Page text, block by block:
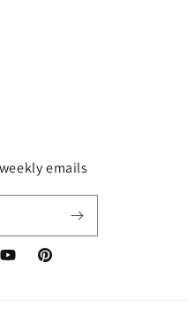
emails
YouTubePinterest